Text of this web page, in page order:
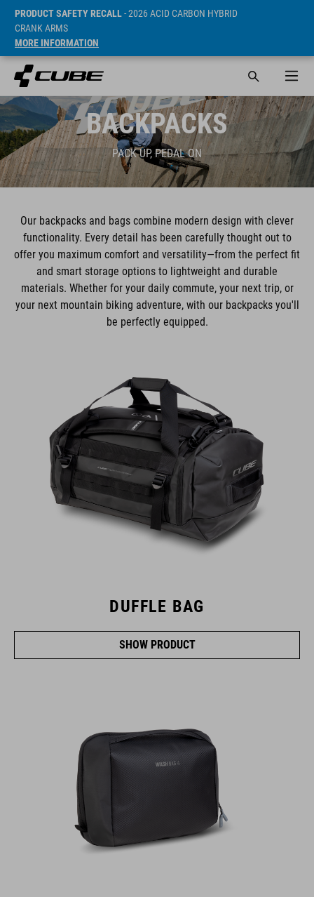
PRODUCT SAFETY RECALL- 2026 ACID CARBON HYBRID
CRANK ARMS
MORE INFORMATION
BACKPACKS
PACK UP, PEDAL ON
Our backpacks and bags combine modern design with clever
functionality. Every detail has been carefully thought out to
offer you maximum comfort and versatility—from the perfect fit
and smart storage options to lightweight and durable
materials. Whether for your daily commute, your next trip, or
your next mountain biking adventure, with our backpacks you'll
be perfectly equipped.
DUFFLE BAG
SHOW PRODUCT